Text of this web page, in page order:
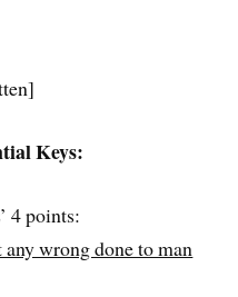
Keys:
4 points:
any wrong done to man